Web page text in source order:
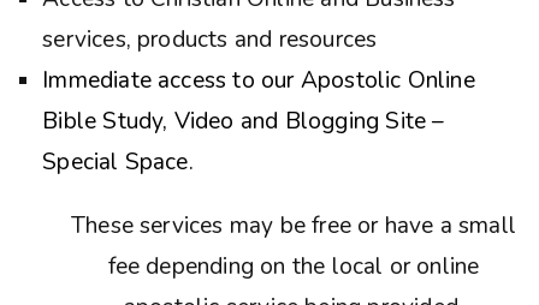
services, products and resources
Immediate access to our Apostolic Online
Bible Study, Video and Blogging Site –
Special Space.
These services may be free or have a small
fee depending on the local or online